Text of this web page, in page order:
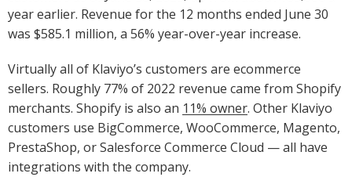
year earlier. Revenue for the 12 months ended June 30
was $585.1 million, a 56% year-over-year increase.
Virtually all of Klaviyo’s customers are ecommerce
sellers. Roughly 77% of 2022 revenue came from Shopify
merchants. Shopify is also an 11% owner. Other Klaviyo
customers use BigCommerce, WooCommerce, Magento,
PrestaShop, or Salesforce Commerce Cloud — all have
integrations with the company.